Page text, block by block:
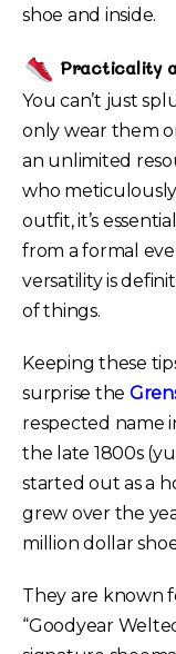
shoe and inside.
Practicality
You can’t just
only wear them
an unlimited
who
outfit, it’s
from a formal
versatility is
of things.
Keeping these
surprise the
respected name
the late 1800s
started out as a
grew over the
million dollar
They are known
“Goodyear